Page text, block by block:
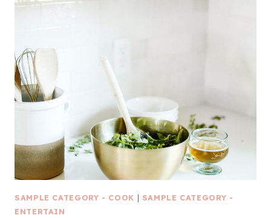
SAMPLE CATEGORY - COOK | SAMPLE CATEGORY -
ENTERTAIN